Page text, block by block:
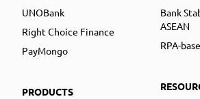
UNOBank
Right Choice Finance
PayMongo
PRODUCTS
Bank
ASEAN
RPA-